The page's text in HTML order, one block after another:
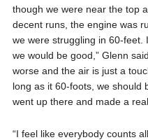
though we were near the top
decent runs, the engine was
we were struggling in 60-feet.
we would be good,” Glenn
worse and the air is just a
long as it 60-foots, we should
went up there and made a
“I feel like everybody counts